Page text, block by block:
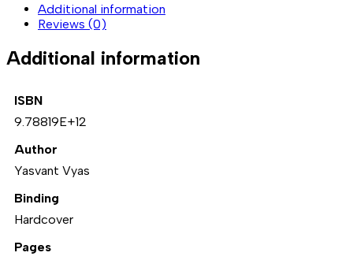
Additional information
Reviews (0)
Additional information
ISBN
9.78819E+12
Author
Yasvant Vyas
Binding
Hardcover
Pages